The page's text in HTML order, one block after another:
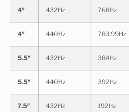
4″ 432Hz 768Hz
4″ 440Hz 783.99Hz
5.5″ 432Hz 384Hz
5.5″ 440Hz 392Hz
7.5″ 432Hz 192Hz